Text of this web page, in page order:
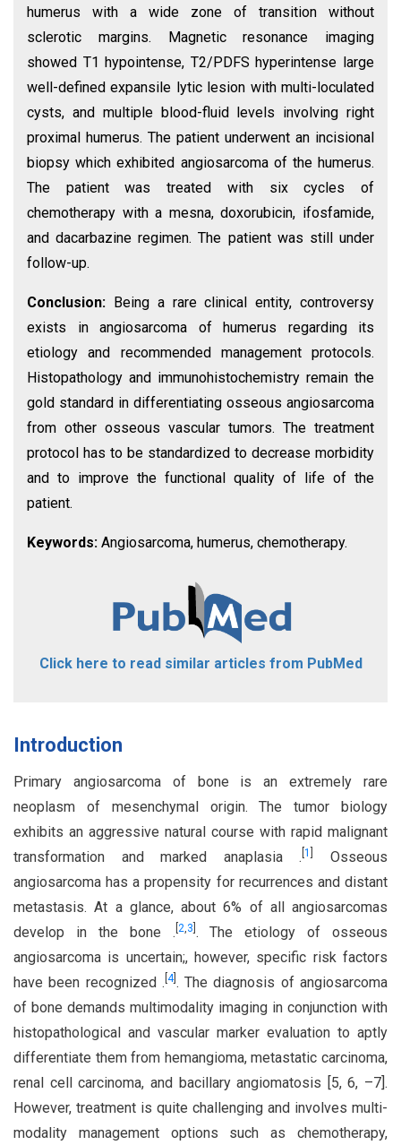
humerus with a wide zone of transition without
sclerotic margins. Magnetic resonance imaging
showed T1 hypointense, T2/PDFS hyperintense large
well-defined expansile lytic lesion with multi-loculated
cysts, and multiple blood-fluid levels involving right
proximal humerus. The patient underwent an incisional
biopsy which exhibited angiosarcoma of the humerus.
The patient was treated with six cycles of
chemotherapy with a mesna, doxorubicin, ifosfamide,
and dacarbazine regimen. The patient was still under
follow-up.
Conclusion:
Being a rare clinical entity, controversy
exists in angiosarcoma of humerus regarding its
etiology and recommended management protocols.
Histopathology and immunohistochemistry remain the
gold standard in differentiating osseous angiosarcoma
from other osseous vascular tumors. The treatment
protocol has to be standardized to decrease morbidity
and to improve the functional quality of life of the
patient.
Keywords: Angiosarcoma, humerus, chemotherapy.
Click here to read similar articles from PubMed
Introduction
Primary angiosarcoma of bone is an extremely rare
neoplasm of mesenchymal origin. The tumor biology
exhibits an aggressive natural course with rapid malignant
transformation and marked anaplasia .[1
Osseous
angiosarcoma has a propensity for recurrences and distant
metastasis. At a glance, about 6% of all angiosarcomas
develop in the bone . 2,3 . The etiology of osseous
angiosarcoma is uncertain;, however, specific risk factors
have been recognized . 4]. The diagnosis of angiosarcoma
of bone demands multimodality imaging in conjunction with
histopathological and vascular marker evaluation to aptly
differentiate them from hemangioma, metastatic carcinoma,
renal cell carcinoma, and bacillary angiomatosis [5, 6, –7].
However, treatment is quite challenging and involves multi-
modality management options such as chemotherapy,